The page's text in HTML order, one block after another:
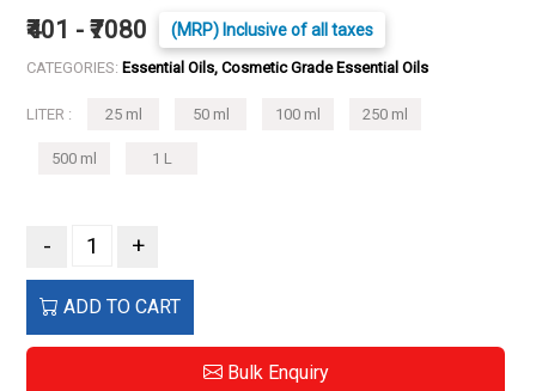
₹401 - ₹7080 (MRP) Inclusive of all taxes
CATEGORIES: Essential Oils, Cosmetic Grade Essential Oils
LITER : 25 ml 50 ml 100 ml 250 ml
500 ml 1 L
- +
ADD TO CART
Bulk Enquiry